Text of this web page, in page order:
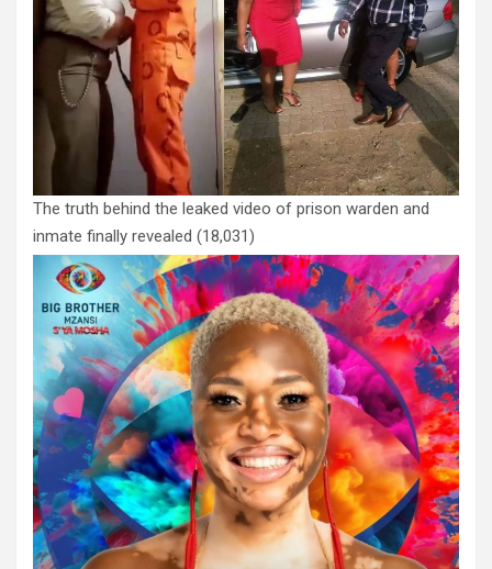
The truth behind the leaked video of prison warden and
inmate finally revealed (18,031)